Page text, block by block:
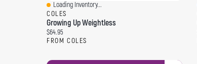
Quick View
Loading Inventory...
COLES
Growing Up Weightless
Current price:
$64.95
FROM COLES